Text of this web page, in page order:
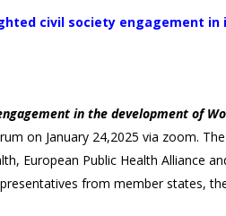
civil society engagement
in the development of
on January 24,2025 via zoom.
European Public Health Alliance
from member states,